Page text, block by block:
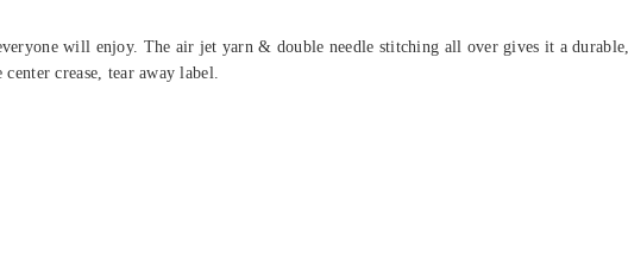
will enjoy. The air jet yarn & double needle stitching all over gives it a
crease, tear away label.